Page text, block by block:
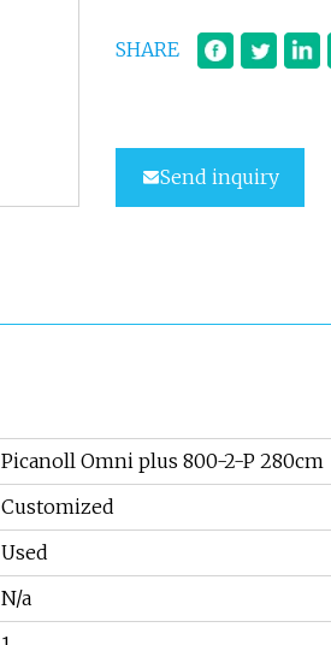
SHARE
Send inquiry
Picanoll Omni plus 800-2-P 280cm
Customized
Used
N/a